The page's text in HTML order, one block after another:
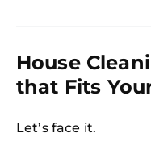
House
that Fits
Let’s face it.